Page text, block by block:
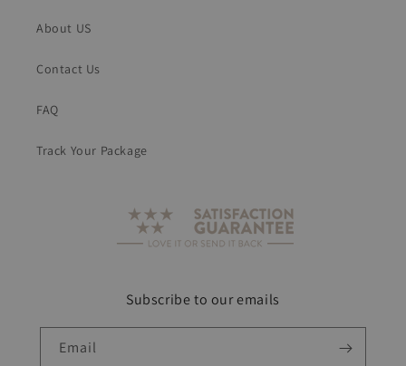
About US
Contact Us
FAQ
Track Your Package
Subscribe to our emails
Email